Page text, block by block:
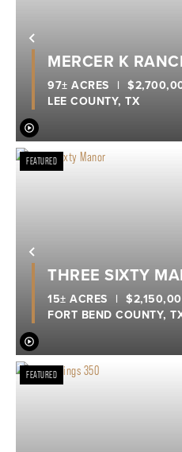
Previous
MERCER K
LEE COUNTY, TX
97± ACRES |
Previous
FEATURED
THREE SIXTY
FORT BEND COUNTY,
15± ACRES |
FEATURED